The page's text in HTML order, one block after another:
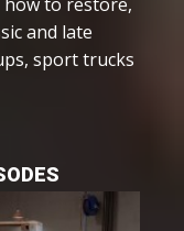
and late
sport trucks